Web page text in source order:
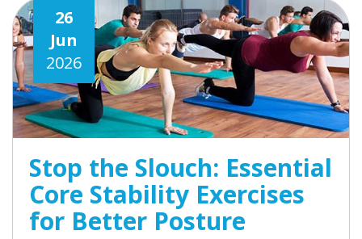
26
Jun
2026
Stop the Slouch: Essential
Core Stability Exercises
for Better Posture